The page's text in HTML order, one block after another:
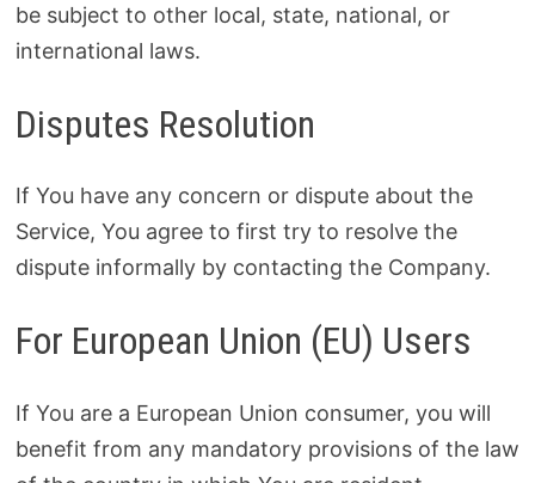
be subject to other local, state, national, or
international laws.
Disputes Resolution
If You have any concern or dispute about the
Service, You agree to first try to resolve the
dispute informally by contacting the Company.
For European Union (EU) Users
If You are a European Union consumer, you will
benefit from any mandatory provisions of the law